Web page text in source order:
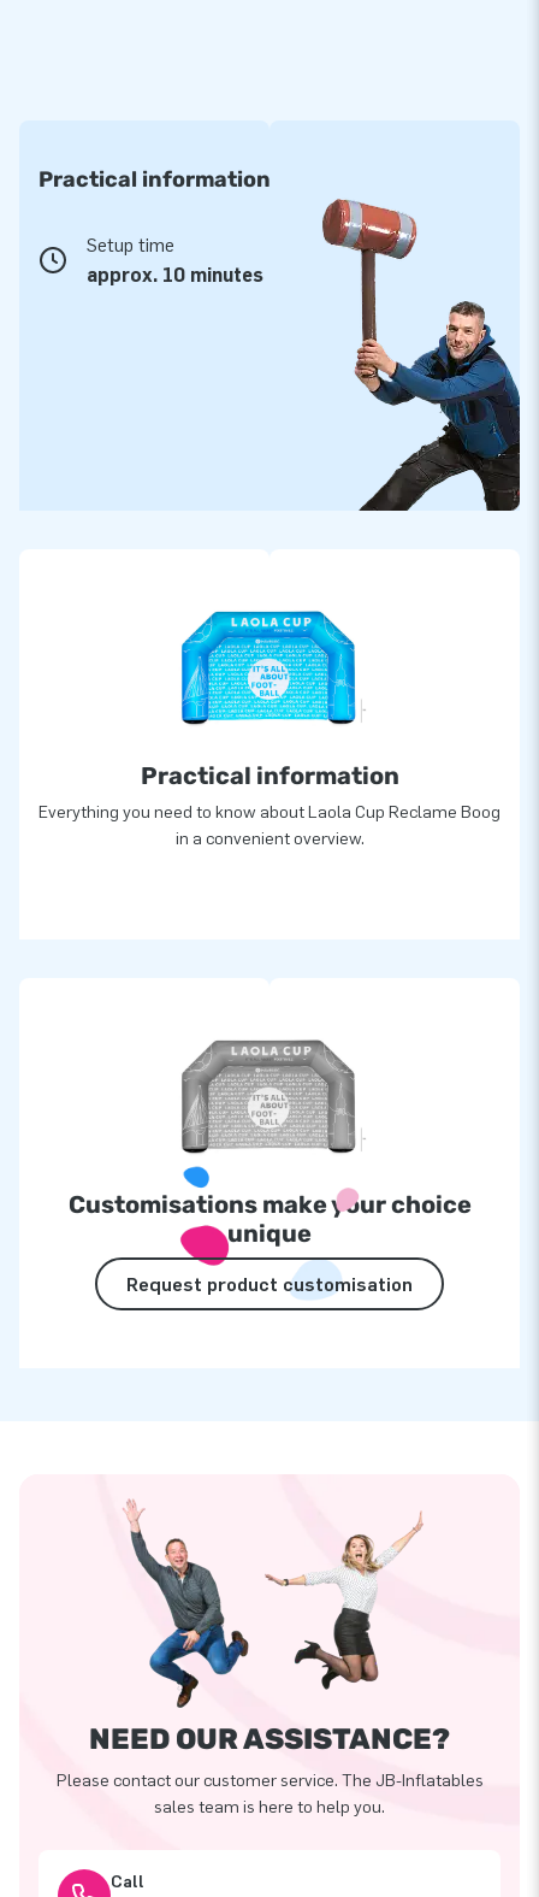
Practical information
Setup time
approx. 10 minutes
Practical information
Everything you need to know about Laola Cup Reclame Boog
in a convenient overview.
Customisations make your choice
unique
Request product customisation
NEED OUR ASSISTANCE?
Please contact our customer service. The JB-Inflatables
sales team is here to help you.
Call